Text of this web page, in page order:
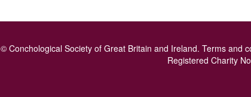
© Conchological Society of Great Britain and Ireland. Terms and
Registered Charity